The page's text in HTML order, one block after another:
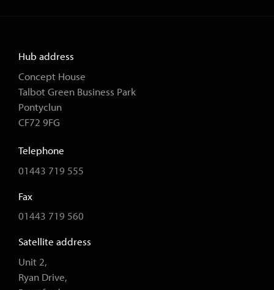
Hub address
Concept House
Talbot Green Business Park
Pontyclun
CF72 9FG
Telephone
01443 719 555
Fax
01443 719 560
Satellite address
Unit 2,
Ryan Drive,